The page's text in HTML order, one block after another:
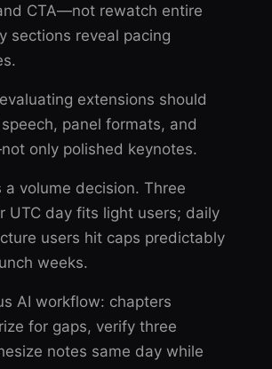
CTA—not rewatch entire
sections reveal pacing
extensions should
panel formats, and
only polished keynotes.
a volume decision. Three
UTC day fits light users; daily
users hit caps predictably
weeks.
AI workflow: chapters
for gaps, verify three
notes same day while